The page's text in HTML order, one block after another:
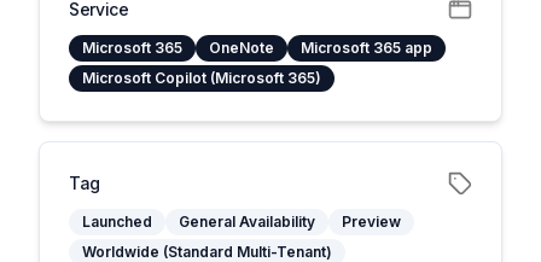
Service
Microsoft 365 OneNote
Microsoft 365 app
Microsoft Copilot (Microsoft 365)
Tag
Launched General Availability
Preview
Worldwide (Standard Multi-Tenant)